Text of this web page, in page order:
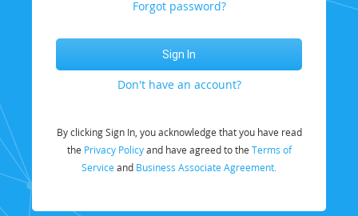
Forgot password?
Don't have an account?
By clicking Sign In, you acknowledge that you have read
the Privacy Policyand have agreed to the Terms of
Service and Business Associate Agreement.